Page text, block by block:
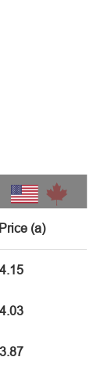
(a)
4.15
4.03
3.87